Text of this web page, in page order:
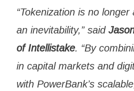
“Tokenization is no
an inevitability,” said
of Intellistake. “By
in capital markets and
with PowerBank’s